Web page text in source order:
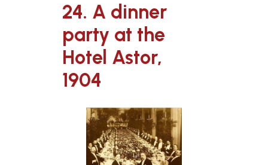
24. A dinner
party at the
Hotel Astor,
1904